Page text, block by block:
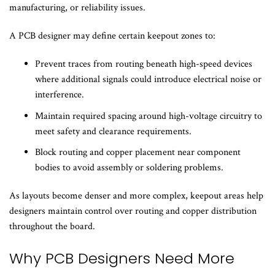
manufacturing, or reliability issues.
A PCB designer may define certain keepout zones to:
Prevent traces from routing beneath high-speed devices
where additional signals could introduce electrical noise or
interference.
Maintain required spacing around high-voltage circuitry to
meet safety and clearance requirements.
Block routing and copper placement near component
bodies to avoid assembly or soldering problems.
As layouts become denser and more complex, keepout areas help
designers maintain control over routing and copper distribution
throughout the board.
Why PCB Designers Need More